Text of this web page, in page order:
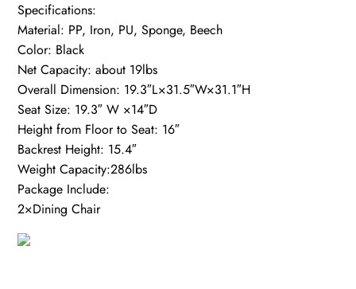
Specifications:
Material: PP, Iron, PU, Sponge, Beech
Color: Black
Net Capacity: about 19lbs
Overall Dimension: 19.3″L×31.5″W×31.1″H
Seat Size: 19.3″ W ×14″D
Height from Floor to Seat: 16″
Backrest Height: 15.4″
Weight Capacity:286lbs
Package Include:
2×Dining Chair